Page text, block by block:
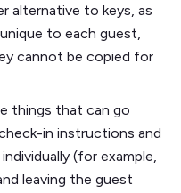
alternative to keys, as
to each guest,
cannot be copied for
things that can go
in instructions and
(for example,
leaving the guest